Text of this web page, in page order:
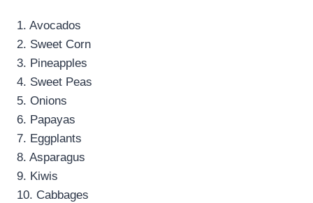
1. Avocados
2. Sweet Corn
3. Pineapples
4. Sweet Peas
5. Onions
6. Papayas
7. Eggplants
8. Asparagus
9. Kiwis
10. Cabbages